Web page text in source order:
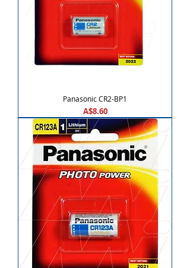
Panasonic CR2-BP1
Price
A$8.60